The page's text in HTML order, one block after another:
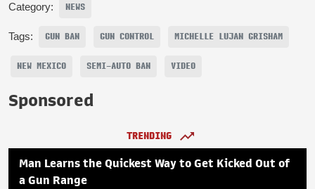
Category: NEWS
Tags: GUN BAN GUN CONTROL MICHELLE LUJAN GRISHAM
NEW MEXICO SEMI-AUTO BAN VIDEO
Sponsored
TRENDING
Man Learns the Quickest Way to Get Kicked Out of
a Gun Range